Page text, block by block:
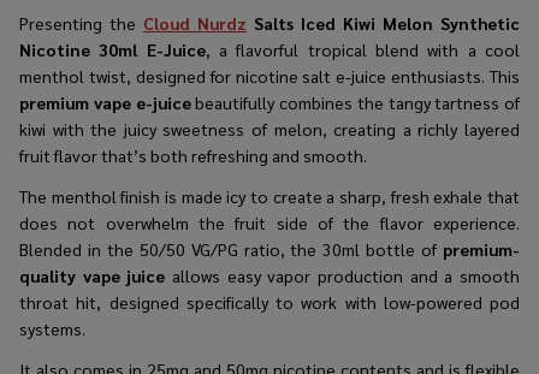
Presenting the Cloud Nurdz Salts Iced Kiwi Melon Synthetic
Nicotine 30ml E-Juice, a flavorful tropical blend with a cool
menthol twist, designed for nicotine salt e-juice enthusiasts. This
premium vape e-juicebeautifully combines the tangy tartness of
kiwi with the juicy sweetness of melon, creating a richly layered
fruit flavor that’s both refreshing and smooth.
The menthol finish is made icy to create a sharp, fresh exhale that
does not overwhelm the fruit side of the flavor experience.
Blended in the 50/50 VG/PG ratio, the 30ml bottle of premium-
quality vape juice allows easy vapor production and a smooth
throat hit, designed specifically to work with low-powered pod
systems.
It also comes in 25mg and 50mg nicotine contents and is flexible